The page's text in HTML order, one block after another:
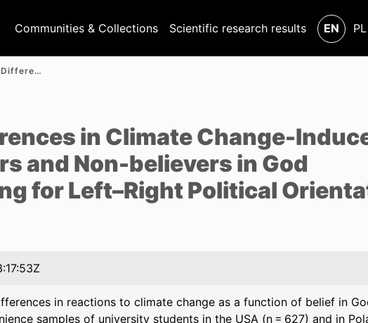
Communities & Collections Scientific research results EN PL
An (Un)Holy Trinity: Differences in Climate Change-Induced Distress Between Believers and Non-believers in God Disappear After Controlling for Left–Right Political Orientation
in Climate Change-
and Non-believers in God
for Left–Right Political
in reactions to climate change as a function of belief in
samples of university students in the USA (n = 627) and in